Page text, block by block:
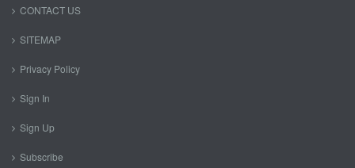
CONTACT US
SITEMAP
Privacy Policy
Sign In
Sign Up
Subscribe